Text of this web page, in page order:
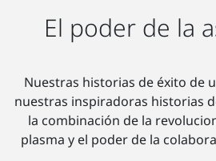
El poder de la
Nuestras historias de éxito de
nuestras inspiradoras historias
la combinación de la
plasma y el poder de la